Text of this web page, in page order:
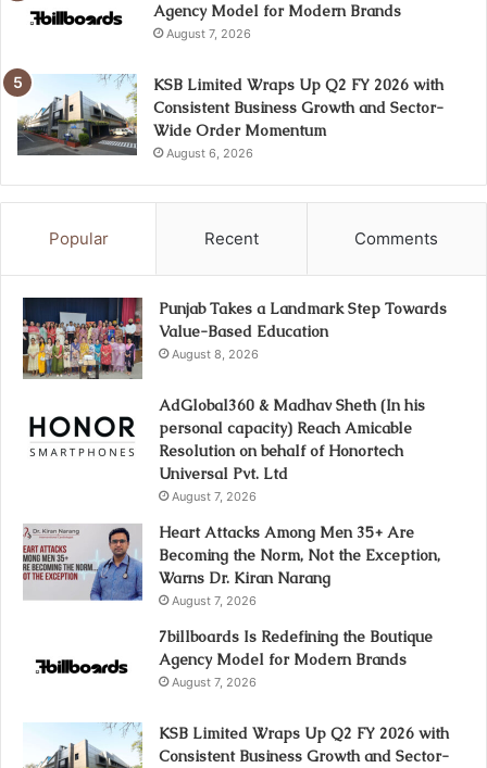
Agency Model for Modern Brands
August 7, 2026
KSB Limited Wraps Up Q2 FY 2026 with
Consistent Business Growth and Sector-
Wide Order Momentum
August 6, 2026
Popular Recent Comments
Punjab Takes a Landmark Step Towards
Value-Based Education
August 8, 2026
AdGlobal360 & Madhav Sheth (In his
personal capacity) Reach Amicable
Resolution on behalf of Honortech
Universal Pvt. Ltd
August 7, 2026
Heart Attacks Among Men 35+ Are
Becoming the Norm, Not the Exception,
Warns Dr. Kiran Narang
August 7, 2026
7billboards Is Redefining the Boutique
Agency Model for Modern Brands
August 7, 2026
KSB Limited Wraps Up Q2 FY 2026 with
Consistent Business Growth and Sector-